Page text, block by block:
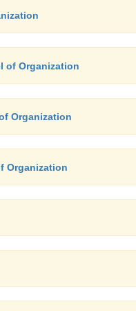
of Organization
Organization
Organization